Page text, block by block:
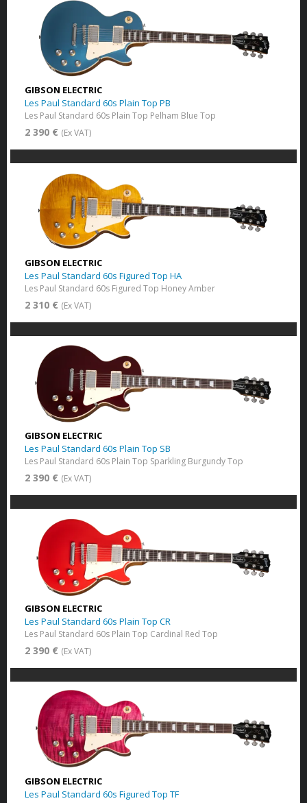
GIBSON ELECTRIC
Les Paul Standard 60s Plain Top PB
Les Paul Standard 60s Plain Top Pelham Blue Top
2 390 € (Ex VAT)
GIBSON ELECTRIC
Les Paul Standard 60s Figured Top HA
Les Paul Standard 60s Figured Top Honey Amber
2 310 € (Ex VAT)
GIBSON ELECTRIC
Les Paul Standard 60s Plain Top SB
Les Paul Standard 60s Plain Top Sparkling Burgundy Top
2 390 € (Ex VAT)
GIBSON ELECTRIC
Les Paul Standard 60s Plain Top CR
Les Paul Standard 60s Plain Top Cardinal Red Top
2 390 € (Ex VAT)
GIBSON ELECTRIC
Les Paul Standard 60s Figured Top TF